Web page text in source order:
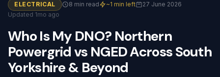
ELECTRICAL 8 min read ~1 min left
27 June 2026
Updated 1mo ago
WhoIsMy DNO? Northern
Powergridvs NGEDAcrossSouth
Yorkshire& Beyond